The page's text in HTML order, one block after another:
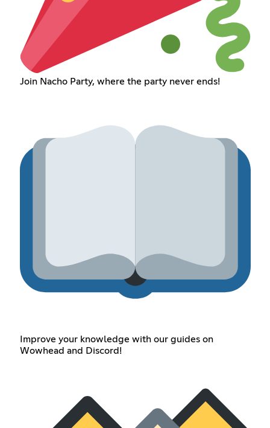
Join Nacho Party, where the party never ends!
Improve your knowledge with our guides on
Wowhead and Discord!